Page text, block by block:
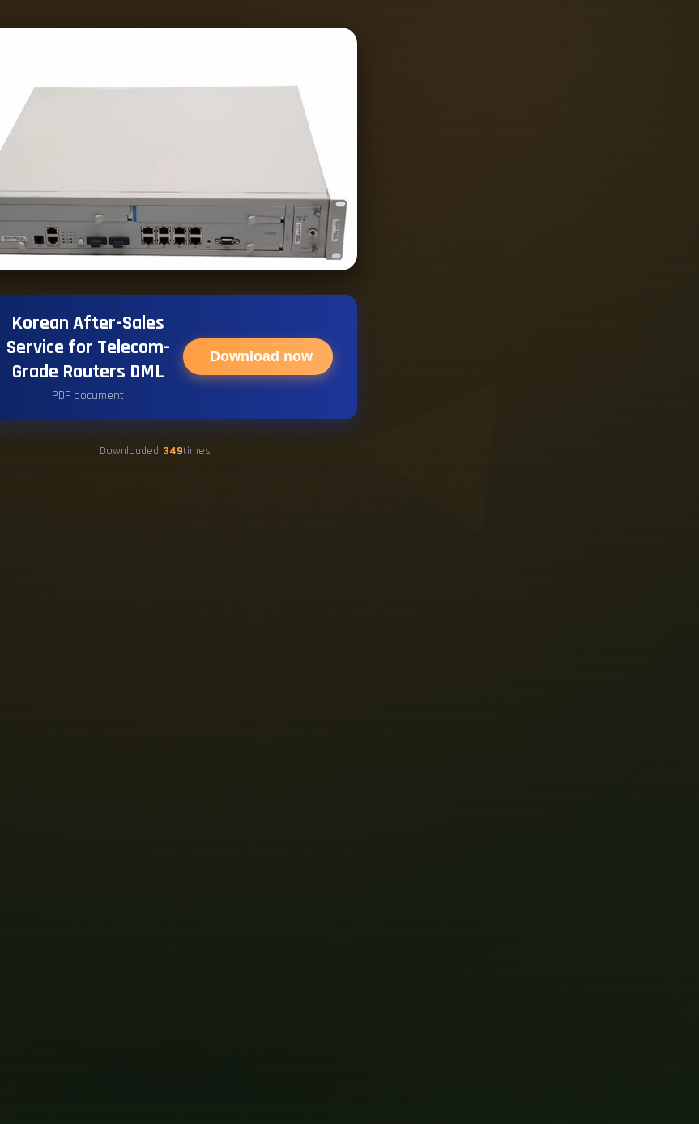
Korean After-Sales
Service for Telecom-
Grade Routers DML
PDF document
Download now
Downloaded 349times